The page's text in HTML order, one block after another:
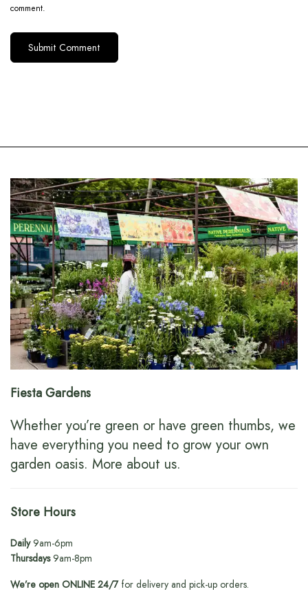
comment.
Fiesta Gardens
Whether you’re green or have green thumbs, we
have everything you need to grow your own
garden oasis. More about us.
Store Hours
Daily9am-6pm
Thursdays9am-8pm
We’re open ONLINE 24/7for delivery and pick-up orders.